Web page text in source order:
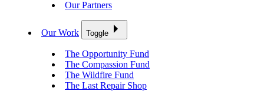
Our Partners
Our Work Toggle
The Opportunity Fund
The Compassion Fund
The Wildfire Fund
The Last Repair Shop